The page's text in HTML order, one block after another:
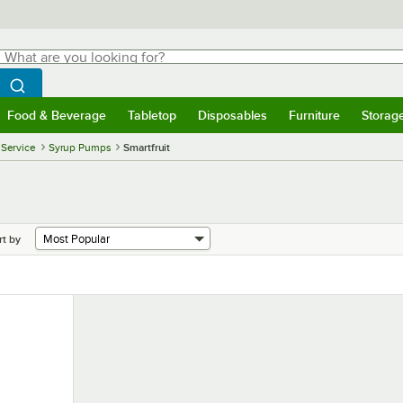
are you looking for?
typing for results.
Search WebstaurantStore
Food & Beverage Tabletop Disposables Furniture
Syrup Pumps Smartfruit
by